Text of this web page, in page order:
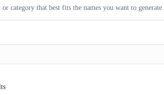
category that best fits the names you want to generate.